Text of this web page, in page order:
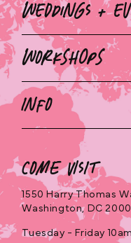
e
n
t
Weddings +
Workshops
Info
Come Visit
1550 Harry Thomas
Washington, DC
Tuesday - Friday